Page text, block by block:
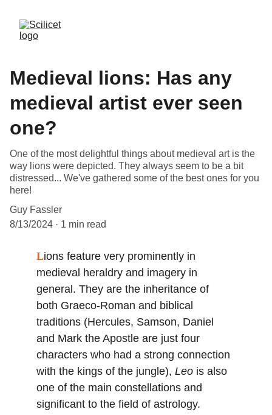
Medieval lions: Has any
medieval artist ever seen
one?
One of the most delightful things about medieval art is the
way lions were depicted. They always seem to be a bit
distressed... We've gathered some of the best ones for you
here!
Guy Fassler
8/13/2024
1 min read
Lions feature very prominently in
medieval heraldry and imagery in
general. They are the inheritance of
both Graeco-Roman and biblical
traditions (Hercules, Samson, Daniel
and Mark the Apostle are just four
characters who had a strong connection
with the kings of the jungle), Leo is also
one of the main constellations and
significant to the field of astrology.